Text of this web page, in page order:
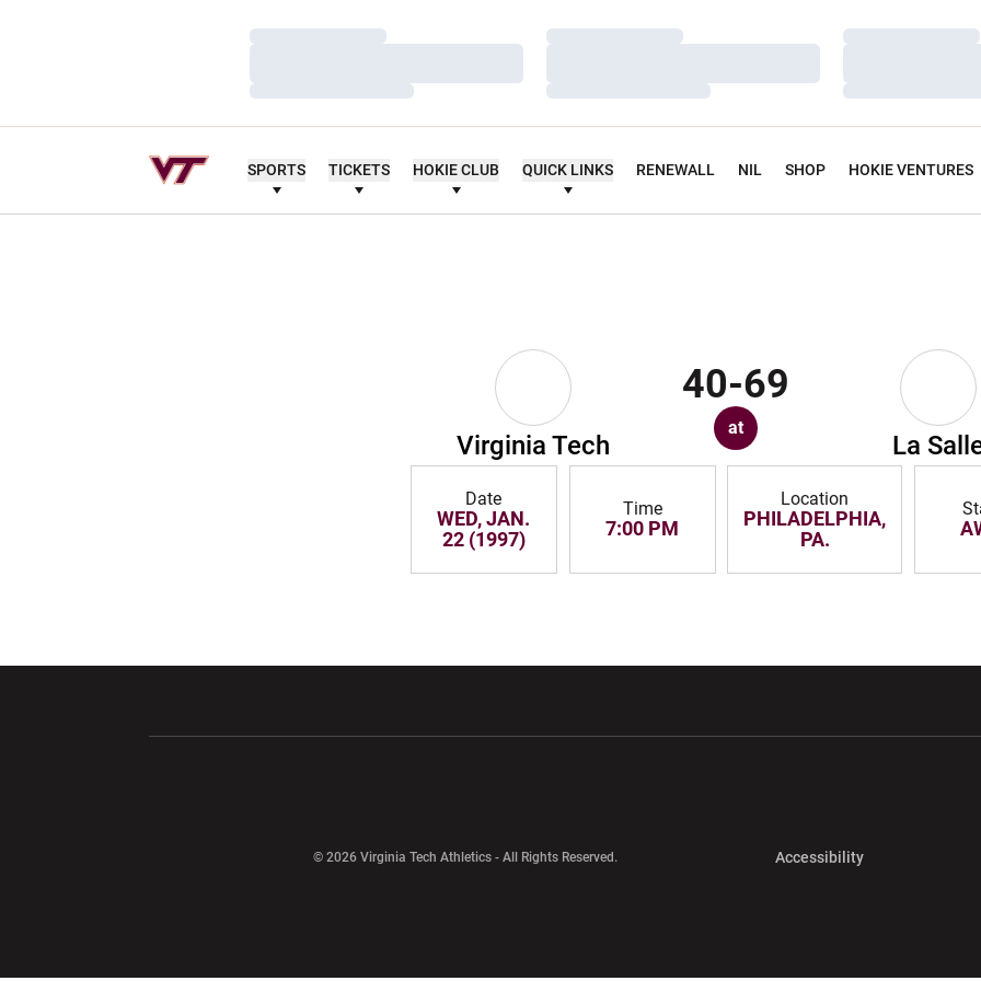
Loading…
Loading…
Loading…
Loading…
Loading…
Loading…
SPORTS TICKETS HOKIE CLUB QUICK LINKS RENEWALL NIL SHOP HOKIE VENTURES
Virginia Tech
40-69
at
La
Date
WED, JAN.
22 (1997)
Time
7:00 PM
Location
PHILADELPHIA,
PA.
© 2026 Virginia Tech Athletics - All Rights Reserved. AccessibilityOpens in a new